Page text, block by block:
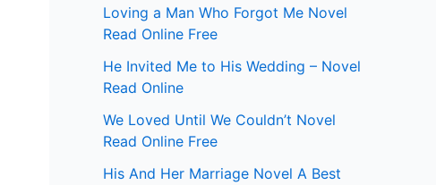
Loving a Man Who Forgot Me Novel
Read Online Free
He Invited Me to His Wedding – Novel
Read Online
We Loved Until We Couldn’t Novel
Read Online Free
His And Her Marriage Novel A Best